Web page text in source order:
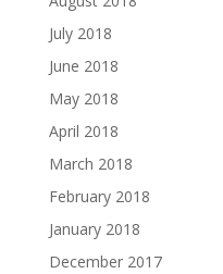
July 2018
June 2018
May 2018
April 2018
March 2018
February 2018
January 2018
December 2017